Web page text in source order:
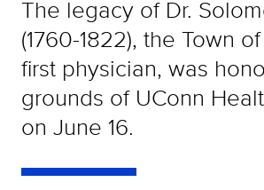
The legacy of Dr.
(1760-1822), the Town
first physician, was
grounds of UConn
on June 16.